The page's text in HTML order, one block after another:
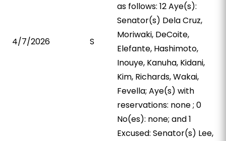
4/7/2026 S
as follows: 12 Aye(s):
Senator(s) Dela Cruz,
Moriwaki, DeCoite,
Elefante, Hashimoto,
Inouye, Kanuha, Kidani,
Kim, Richards, Wakai,
Fevella; Aye(s) with
reservations: none ; 0
No(es): none; and 1
Excused: Senator(s) Lee,